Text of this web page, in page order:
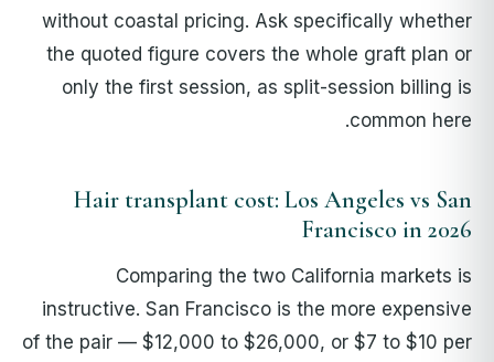
without coastal pricing. Ask specifically whether
the quoted figure covers the whole graft plan or
only the first session, as split-session billing is
common here.
Hair transplant cost: Los Angeles vs San
Francisco in 2026
Comparing the two California markets is
instructive. San Francisco is the more expensive
of the pair — $12,000 to $26,000, or $7 to $10 per